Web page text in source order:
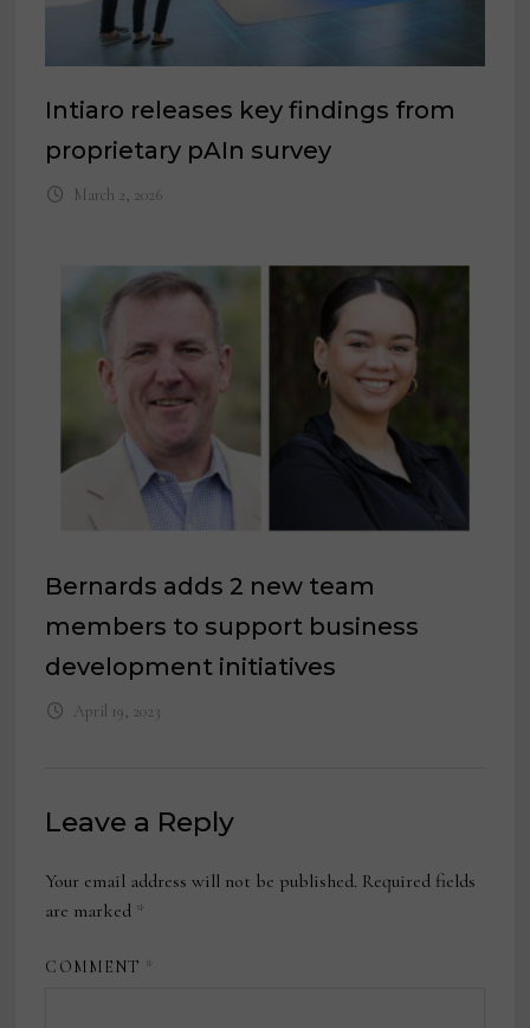
Intiaro releases key findings from
proprietary pAIn survey
March 2, 2026
Bernards adds 2 new team
members to support business
development initiatives
April 19, 2023
Leave a Reply
Your email address will not be published. Required fields
are marked *
COMMENT *